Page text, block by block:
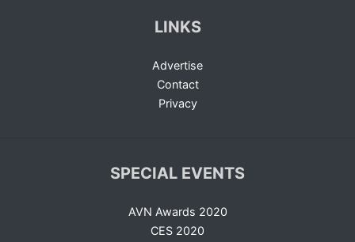
LINKS
Advertise
Contact
Privacy
SPECIAL EVENTS
AVN Awards 2020
CES 2020